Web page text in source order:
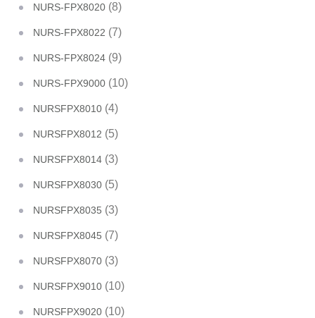
NURS-FPX8020 (8)
NURS-FPX8022 (7)
NURS-FPX8024 (9)
NURS-FPX9000 (10)
NURSFPX8010 (4)
NURSFPX8012 (5)
NURSFPX8014 (3)
NURSFPX8030 (5)
NURSFPX8035 (3)
NURSFPX8045 (7)
NURSFPX8070 (3)
NURSFPX9010 (10)
NURSFPX9020 (10)